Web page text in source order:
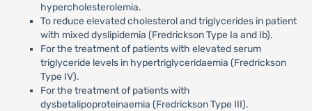
hypercholesterolemia.
To reduce elevated cholesterol and triglycerides in patient
with mixed dyslipidemia (Fredrickson Type Ia and Ib).
For the treatment of patients with elevated serum
triglyceride levels in hypertriglyceridaemia (Fredrickson
Type IV).
For the treatment of patients with
dysbetalipoproteinaemia (Fredrickson Type III).